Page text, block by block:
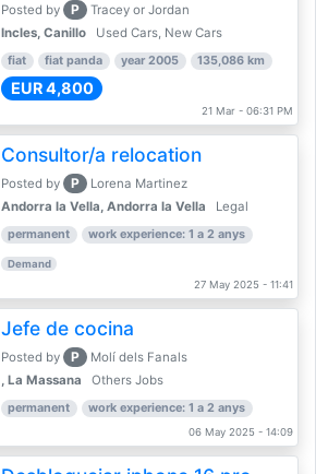
Posted by P
Tracey or Jordan
Incles, Canillo
Used Cars, New Cars
fiat fiat panda year 2005 135,086 km
EUR 4,800
21 Mar - 06:31 PM
Consultor/a relocation
Posted by P
Lorena Martinez
Andorra la Vella, Andorra la Vella
Legal
permanent work experience: 1 a 2 anys
Demand
27 May 2025 - 11:41
Jefe de cocina
Posted by P
Molí dels Fanals
, La Massana
Others Jobs
permanent work experience: 1 a 2 anys
06 May 2025 - 14:09